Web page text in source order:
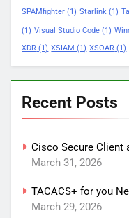
SPAMfighter (1) Starlink (1)
(1) Visual Studio Code (1)
XDR (1) XSIAM (1) XSOAR (1)
Recent Posts
Cisco Secure Client
March 31, 2026
TACACS+ for you
March 29, 2026